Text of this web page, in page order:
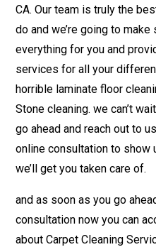
CA. Our team is truly the
do and we’re going to
everything for you and
services for all your
horrible laminate floor
Stone cleaning. we can’t
go ahead and reach out to
online consultation to show
we’ll get you taken care of.
and as soon as you go
consultation now you can
about Carpet Cleaning